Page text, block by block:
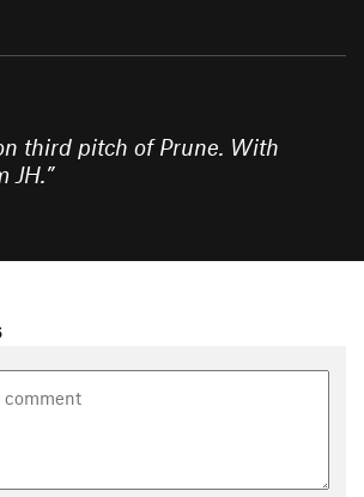
third pitch of Prune. With
JH.”